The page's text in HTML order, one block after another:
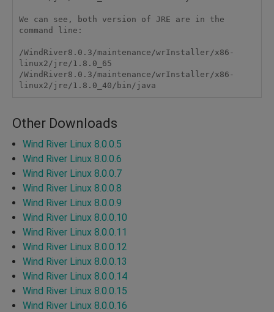
We can see, both version of JRE are in the
command line:
/WindRiver8.0.3/maintenance/wrInstaller/x86-
linux2/jre/1.8.0_65
/WindRiver8.0.3/maintenance/wrInstaller/x86-
linux2/jre/1.8.0_40/bin/java
Other Downloads
Wind River Linux 8.0.0.5
Wind River Linux 8.0.0.6
Wind River Linux 8.0.0.7
Wind River Linux 8.0.0.8
Wind River Linux 8.0.0.9
Wind River Linux 8.0.0.10
Wind River Linux 8.0.0.11
Wind River Linux 8.0.0.12
Wind River Linux 8.0.0.13
Wind River Linux 8.0.0.14
Wind River Linux 8.0.0.15
Wind River Linux 8.0.0.16